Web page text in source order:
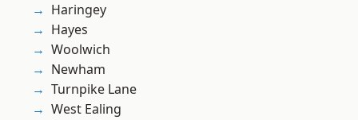
Haringey
Hayes
Woolwich
Newham
Turnpike Lane
West Ealing